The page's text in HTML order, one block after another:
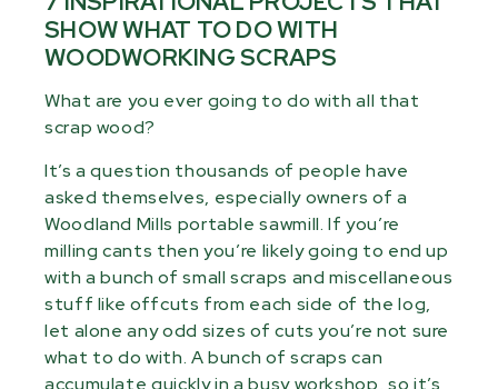
SHOW WHAT TO DO WITH
WOODWORKING SCRAPS
What are you ever going to do with all that
scrap wood?
It’s a question thousands of people have
asked themselves, especially owners of a
Woodland Mills portable sawmill. If you’re
milling cants then you’re likely going to end up
with a bunch of small scraps and miscellaneous
stuff like offcuts from each side of the log,
let alone any odd sizes of cuts you’re not sure
what to do with. A bunch of scraps can
accumulate quickly in a busy workshop, so it’s